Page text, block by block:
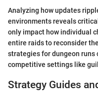
Analyzing how updates
environments reveals
only impact how individual
entire raids to reconsider
strategies for dungeon runs
competitive settings like
Strategy Guides